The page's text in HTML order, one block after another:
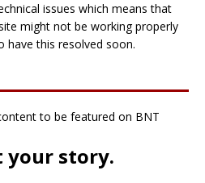
issues which means that
might not be working properly
have this resolved soon.
to be featured on BNT
your story.